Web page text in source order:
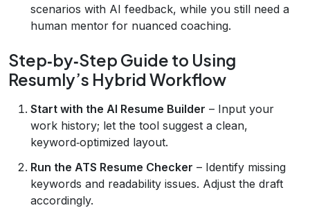
scenarios with AI feedback, while you still need a
human mentor for nuanced coaching.
Step‑by‑Step Guide to Using
Resumly’s Hybrid Workflow
Start with the AI Resume Builder – Input your
work history; let the tool suggest a clean,
keyword‑optimized layout.
Run the ATS Resume Checker – Identify missing
keywords and readability issues. Adjust the draft
accordingly.